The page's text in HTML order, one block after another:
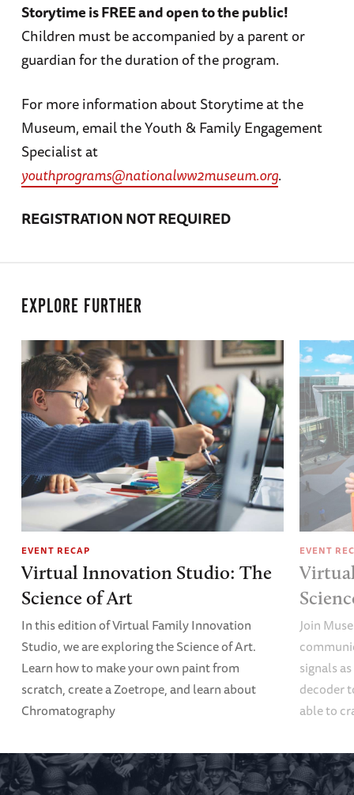
Storytime is FREE and open to the public!
Children must be accompanied by a parent or
guardian for the duration of the program.
For more information about Storytime at the
Museum, email the Youth & Family Engagement
Specialist at
youthprograms@nationalww2museum.org.
REGISTRATION NOT REQUIRED
EXPLORE FURTHER
EVENT RECAP
Virtual Innovation Studio: The
Science of Art
In this edition of Virtual Family Innovation
Studio, we are exploring the Science of Art.
Learn how to make your own paint from
scratch, create a Zoetrope, and learn about
Chromatography
EVENT
Join
signals
decoder
able to